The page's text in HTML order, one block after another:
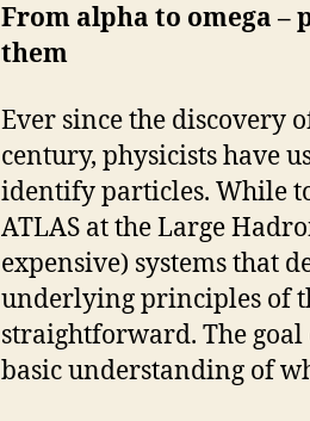
From alpha to omega –
them
Ever since the discovery
century, physicists have
identify particles. While
ATLAS at the Large
expensive) systems that
underlying principles of
straightforward. The goal
basic understanding of